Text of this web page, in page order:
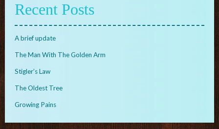
Recent Posts
A brief update
The Man With The Golden Arm
Stigler’s Law
The Oldest Tree
Growing Pains